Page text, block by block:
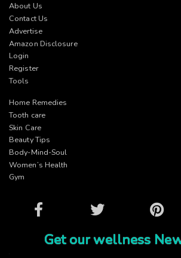
About Us
Contact Us
Advertise
Amazon Disclosure
Login
Register
Tools
Home Remedies
Tooth care
Skin Care
Beauty Tips
Body-Mind-Soul
Women’s Health
Gym
Facebook Twitter Pinterest
Get our wellness